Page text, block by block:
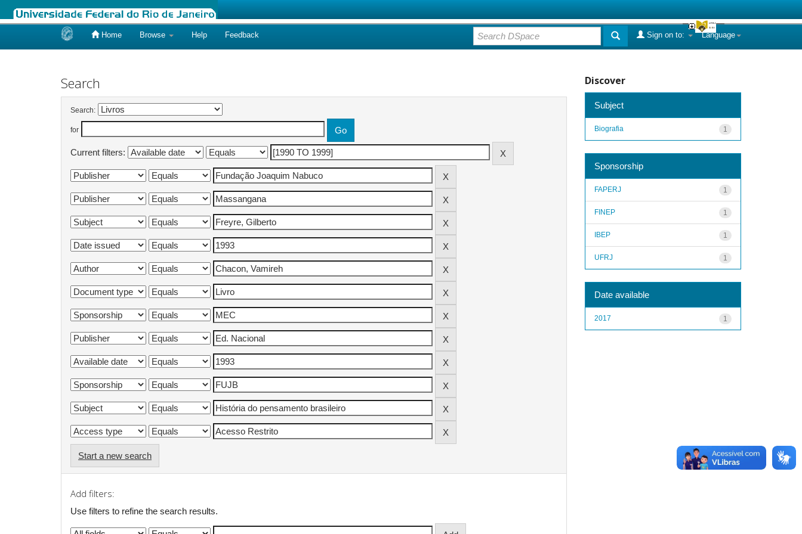
Home Browse Help Feedback Language
Sign on to:
Search
Search:
for
Current filters:
Start a new search
Add filters:
Use filters to refine the search results.
Discover
Subject
1
Biografia
Sponsorship
1
FAPERJ
1
FINEP
1
IBEP
1
UFRJ
Date available
1
2017